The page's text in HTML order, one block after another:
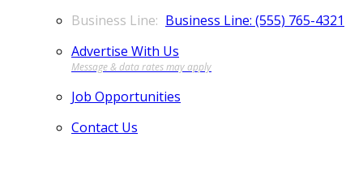
Business Line: (555) 765-4321
Advertise With Us
Job Opportunities
Contact Us